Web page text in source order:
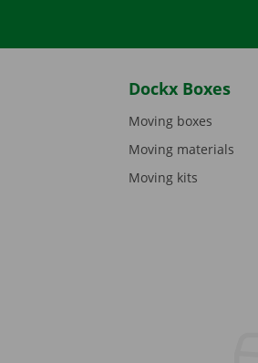
Dockx Boxes
Moving boxes
Moving materials
Moving kits